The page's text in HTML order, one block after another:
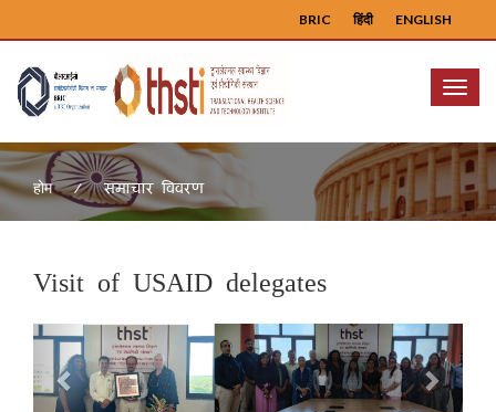
ENGLISH
हिंदी
BRIC
Menu
होम समाचार विवरण
Visit of USAID delegates
Previous Next